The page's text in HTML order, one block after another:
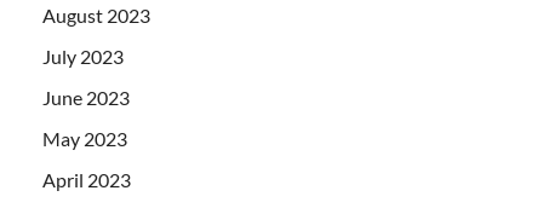
August 2023
July 2023
June 2023
May 2023
April 2023